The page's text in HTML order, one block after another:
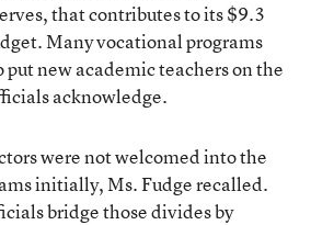
that contributes to its $9.3
Many vocational programs
new academic teachers on the
acknowledge.
were not welcomed into the
initially, Ms. Fudge recalled.
bridge those divides by